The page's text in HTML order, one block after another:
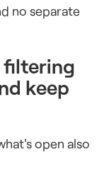
no separate
filtering
keep
open also